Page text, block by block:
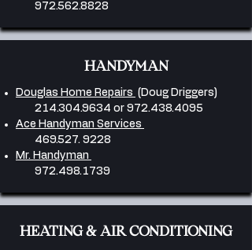
972.562.8828
HANDYMAN
Douglas Home Repairs (Doug Driggers)
214.304.9634 or 972.438.4095
Ace Handyman Services
469.527. 9228
Mr. Handyman
972.498.1739
HEATING & AIR CONDITIONING